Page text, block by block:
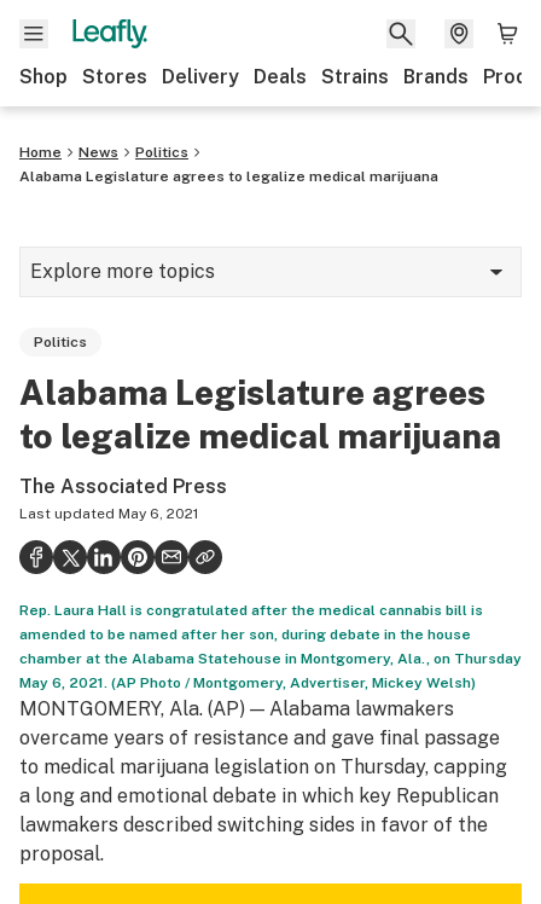
Shop Stores Delivery Deals Strains Brands
Home News
Politics
Alabama Legislature agrees to legalize medical marijuana
Explore more topics
Strains & products
Growing
Health
Science & tech
Leafly USA
Podcasts
Learn
Politics
Alabama Legislature agrees
to legalize medical marijuana
The Associated Press
Last updated May 6, 2021
Rep. Laura Hall is congratulated after the medical cannabis bill is
amended to be named after her son, during debate in the house
chamber at the Alabama Statehouse in Montgomery, Ala., on Thursday
May 6, 2021. (AP Photo / Montgomery, Advertiser, Mickey Welsh)
MONTGOMERY, Ala. (AP) — Alabama lawmakers
overcame years of resistance and gave final passage
to medical marijuana legislation on Thursday, capping
a long and emotional debate in which key Republican
lawmakers described switching sides in favor of the
proposal.